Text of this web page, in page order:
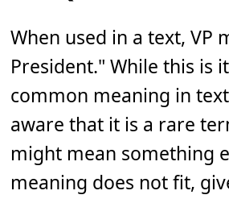
When used in a text, VP
President." While this is
common meaning in
aware that it is a rare
might mean something
meaning does not fit,